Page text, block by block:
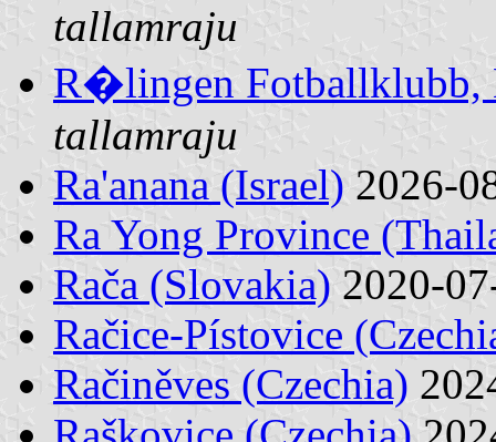
tallamraju
R�lingen Fotballklubb,
tallamraju
Ra'anana (Israel) 2026-
Ra Yong Province
Rača (Slovakia) 2020-
Račice-Pístovice
Račiněves (Czechia)